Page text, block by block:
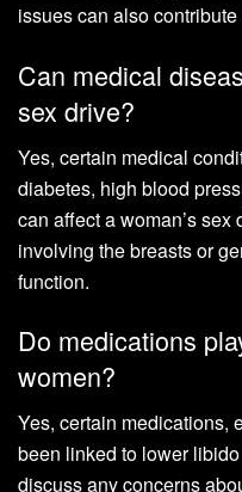
issues can also
Can medical
sex drive?
Yes, certain medical
diabetes, high blood
can affect a woman’s
involving the breasts or
function.
Do medications
women?
Yes, certain medications,
been linked to lower
discuss any concerns